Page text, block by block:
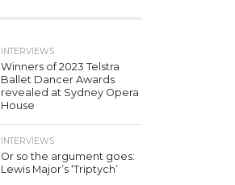
INTERVIEWS
Winners of 2023 Telstra
Ballet Dancer Awards
revealed at Sydney Opera
House
INTERVIEWS
Or so the argument goes:
Lewis Major’s ‘Triptych’